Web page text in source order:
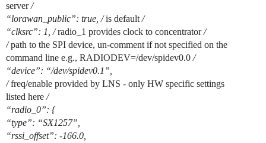
server/
“lorawan_public”: true, /is default /
“clksrc”: 1, /radio_1 provides clock to concentrator/
/path to the SPI device, un-comment if not specified on the
command line e.g., RADIODEV=/dev/spidev0.0 /
“device”: “/dev/spidev0.1”,
/freq/enable provided by LNS - only HW specific settings
listed here /
“radio_0”: {
“type”: “SX1257”,
“rssi_offset”: -166.0,